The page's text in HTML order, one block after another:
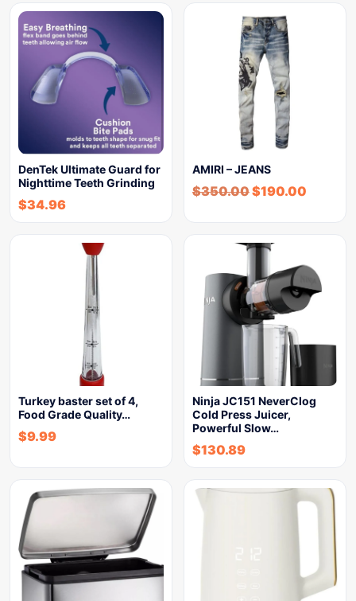
DenTek Ultimate Guard for
Nighttime Teeth Grinding
$34.96
AMIRI – JEANS
$350.00$190.00
Turkey baster set of 4,
Food Grade Quality…
$9.99
Ninja JC151 NeverClog
Cold Press Juicer,
Powerful Slow…
$130.89